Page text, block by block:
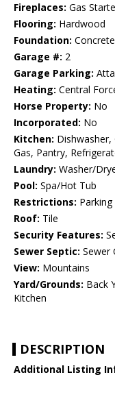
Fireplaces: Gas
Flooring: Hardwood
Foundation:
Garage #: 2
Garage Parking:
Heating: Central
Horse Property: No
Incorporated: No
Kitchen:
Gas, Pantry,
Laundry: Washer/
Pool: Spa/Hot Tub
Restrictions:
Roof: Tile
Security Features:
Sewer Septic: Sewer
View: Mountains
Yard/Grounds: Back
Kitchen
DESCRIPTION
Additional Listing